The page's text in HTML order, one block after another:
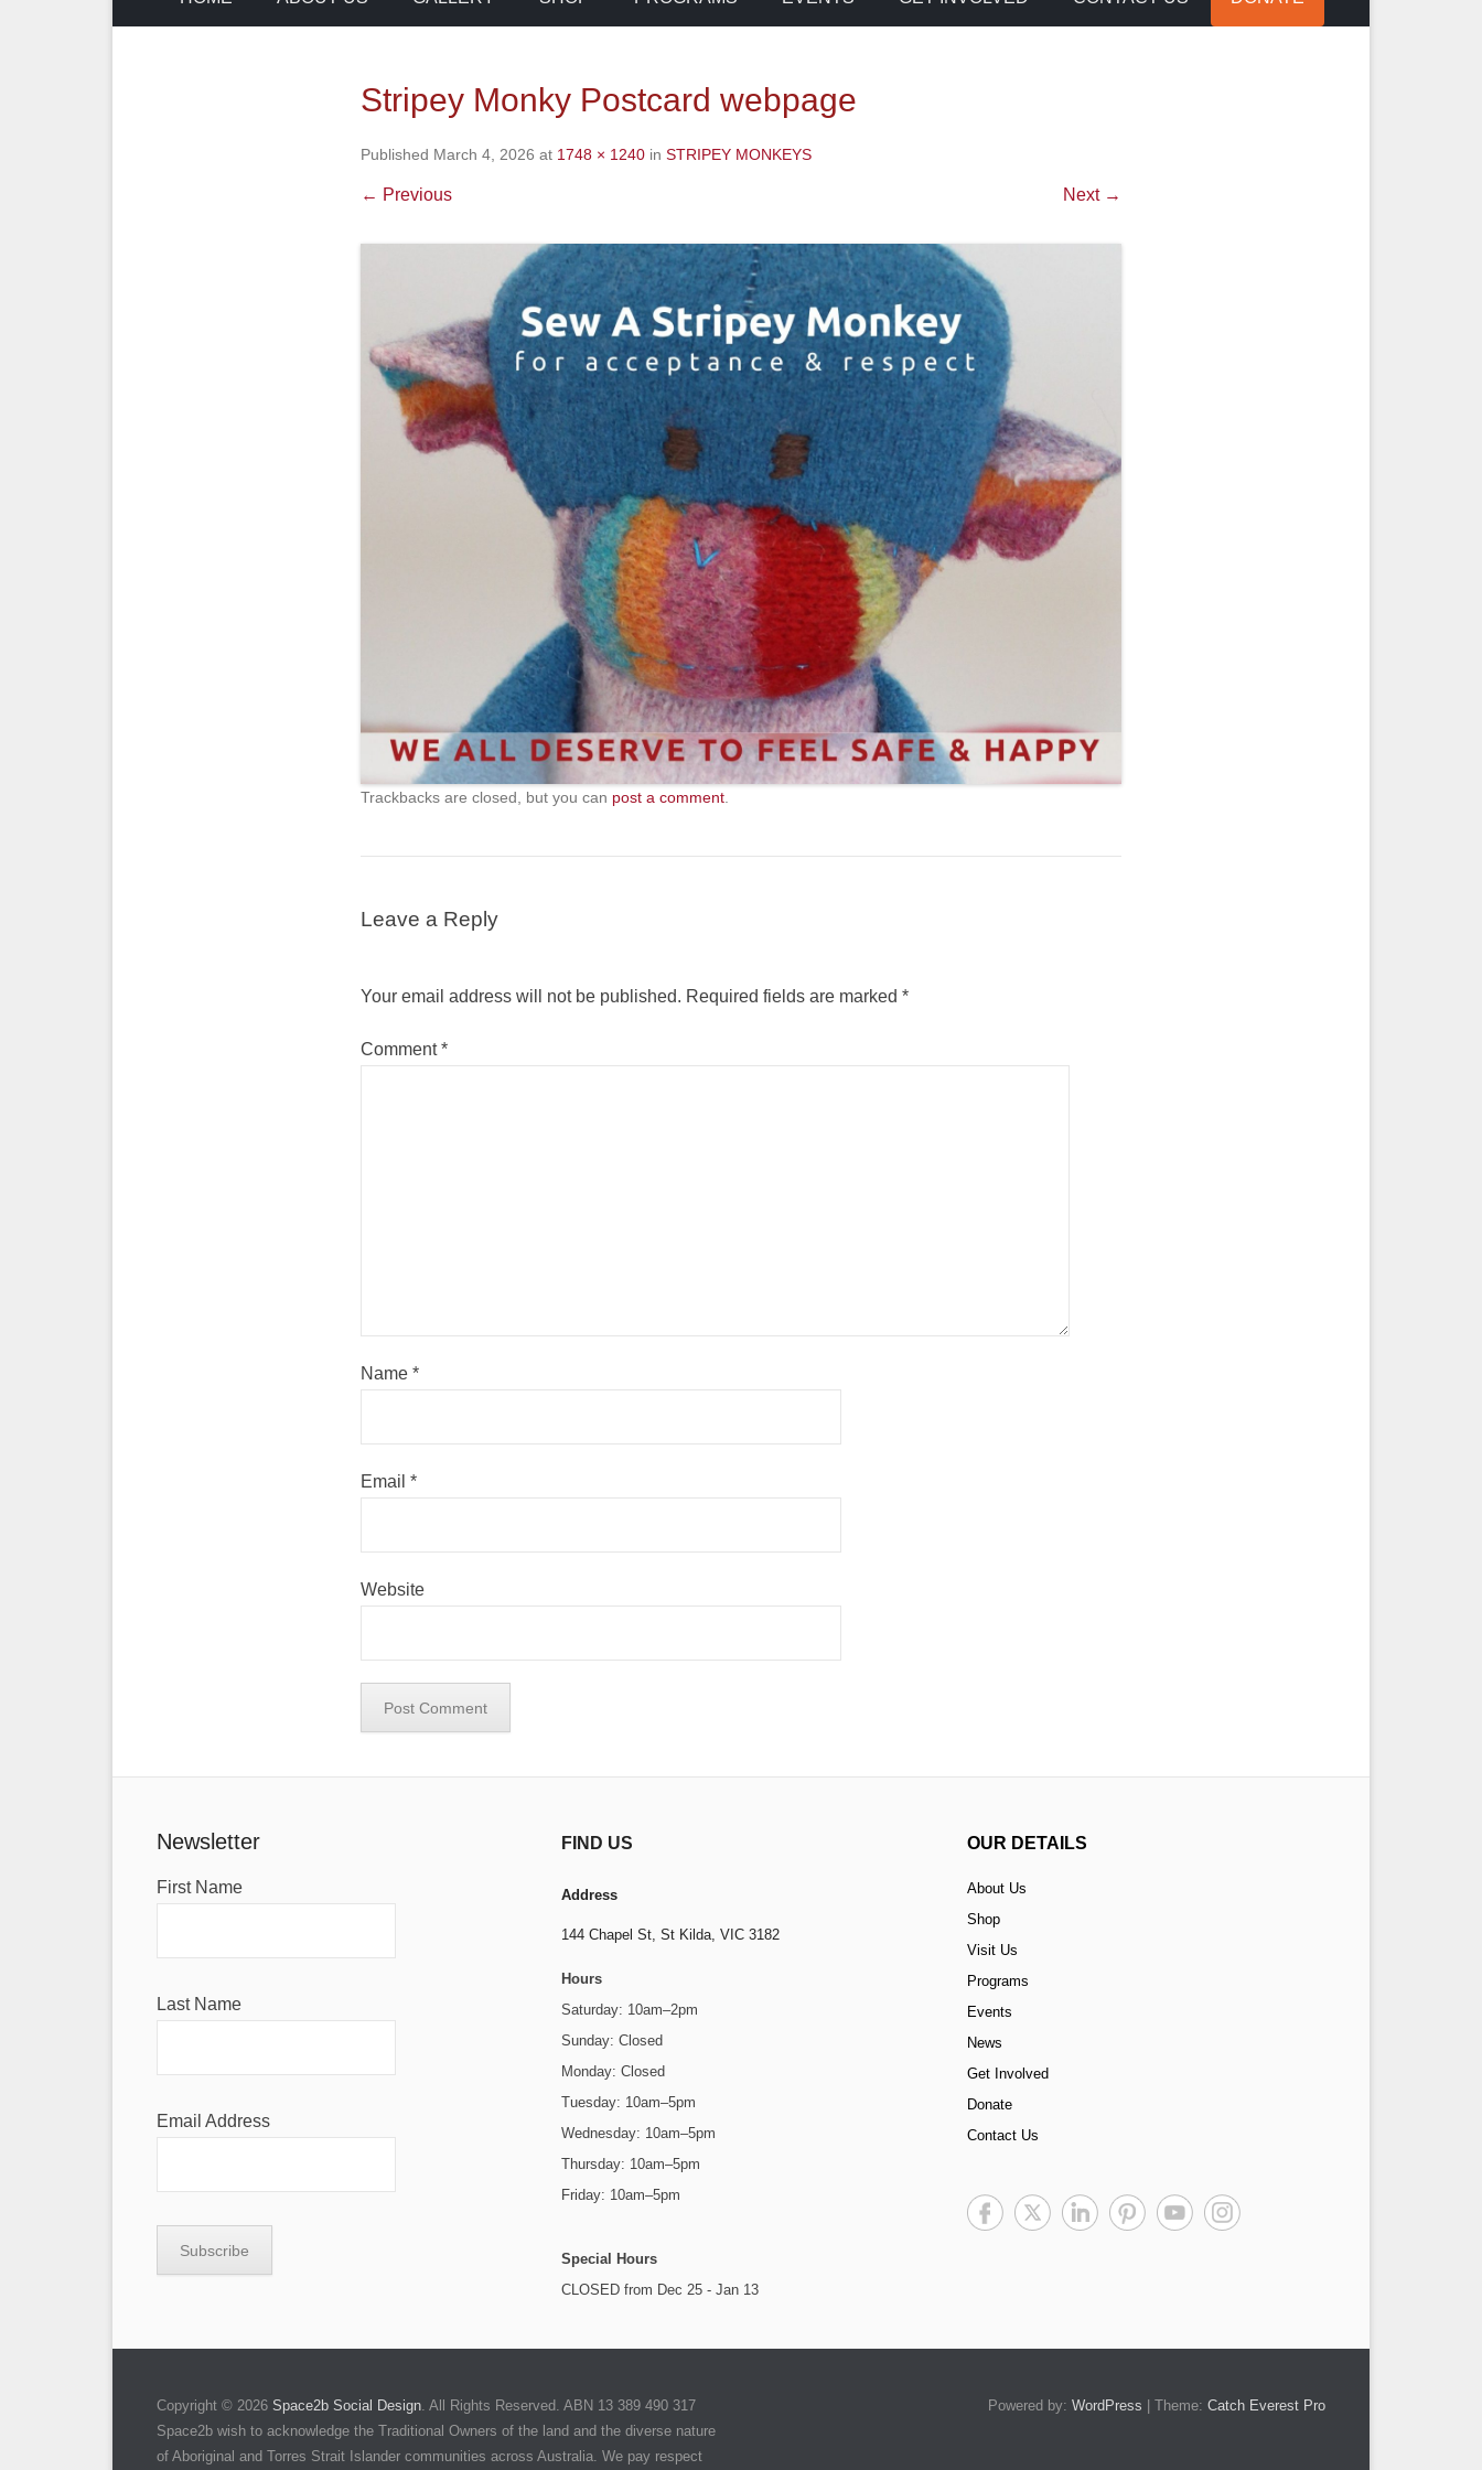
Stripey Monky Postcard webpage
Published March 4, 2026 at 1748 × 1240 in STRIPEY MONKEYS
← Previous Next →
Trackbacks are closed, but you can post a comment
Leave a Reply
Your email address will not be published. Required fields are marked *
Comment*
Name *
Email *
Website
Newsletter
First Name
Last Name
Email Address
FIND US
Address
144 Chapel St,St Kilda, VIC 3182
Hours
Saturday: 10am–2pm
Sunday: Closed
Monday: Closed
Tuesday: 10am–5pm
Wednesday: 10am–5pm
Thursday: 10am–5pm
Friday: 10am–5pm
Special Hours
CLOSED from Dec 25 - Jan 13
OUR DETAILS
About Us
Shop
Visit Us
Programs
Events
News
Get Involved
Donate
Contact Us
Copyright © 2026 Space2b Social Design . All Rights Reserved. ABN 13 389 490 317
Space2b wish to acknowledge the Traditional Owners of the land and the diverse nature
of Aboriginal and Torres Strait Islander communities across Australia. We pay respect
Powered by: WordPress | Theme: Catch Everest Pro